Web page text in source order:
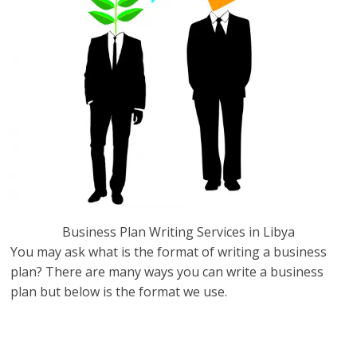
Business Plan Writing Services in Libya
You may ask what is the format of writing a business
plan? There are many ways you can write a business
plan but below is the format we use.